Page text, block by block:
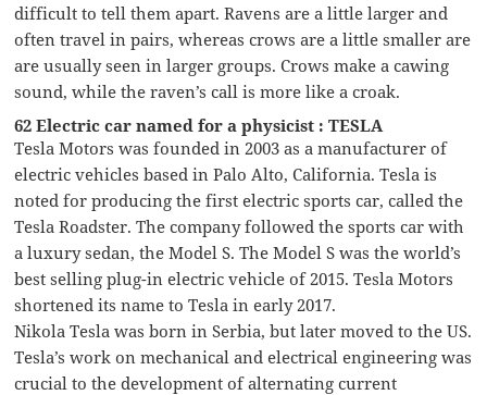
difficult to tell them apart. Ravens are a little larger and
often travel in pairs, whereas crows are a little smaller are
are usually seen in larger groups. Crows make a cawing
sound, while the raven’s call is more like a croak.
62 Electric car named for a physicist : TESLA
Tesla Motors was founded in 2003 as a manufacturer of
electric vehicles based in Palo Alto, California. Tesla is
noted for producing the first electric sports car, called the
Tesla Roadster. The company followed the sports car with
a luxury sedan, the Model S. The Model S was the world’s
best selling plug-in electric vehicle of 2015. Tesla Motors
shortened its name to Tesla in early 2017.
Nikola Tesla was born in Serbia, but later moved to the US.
Tesla’s work on mechanical and electrical engineering was
crucial to the development of alternating current